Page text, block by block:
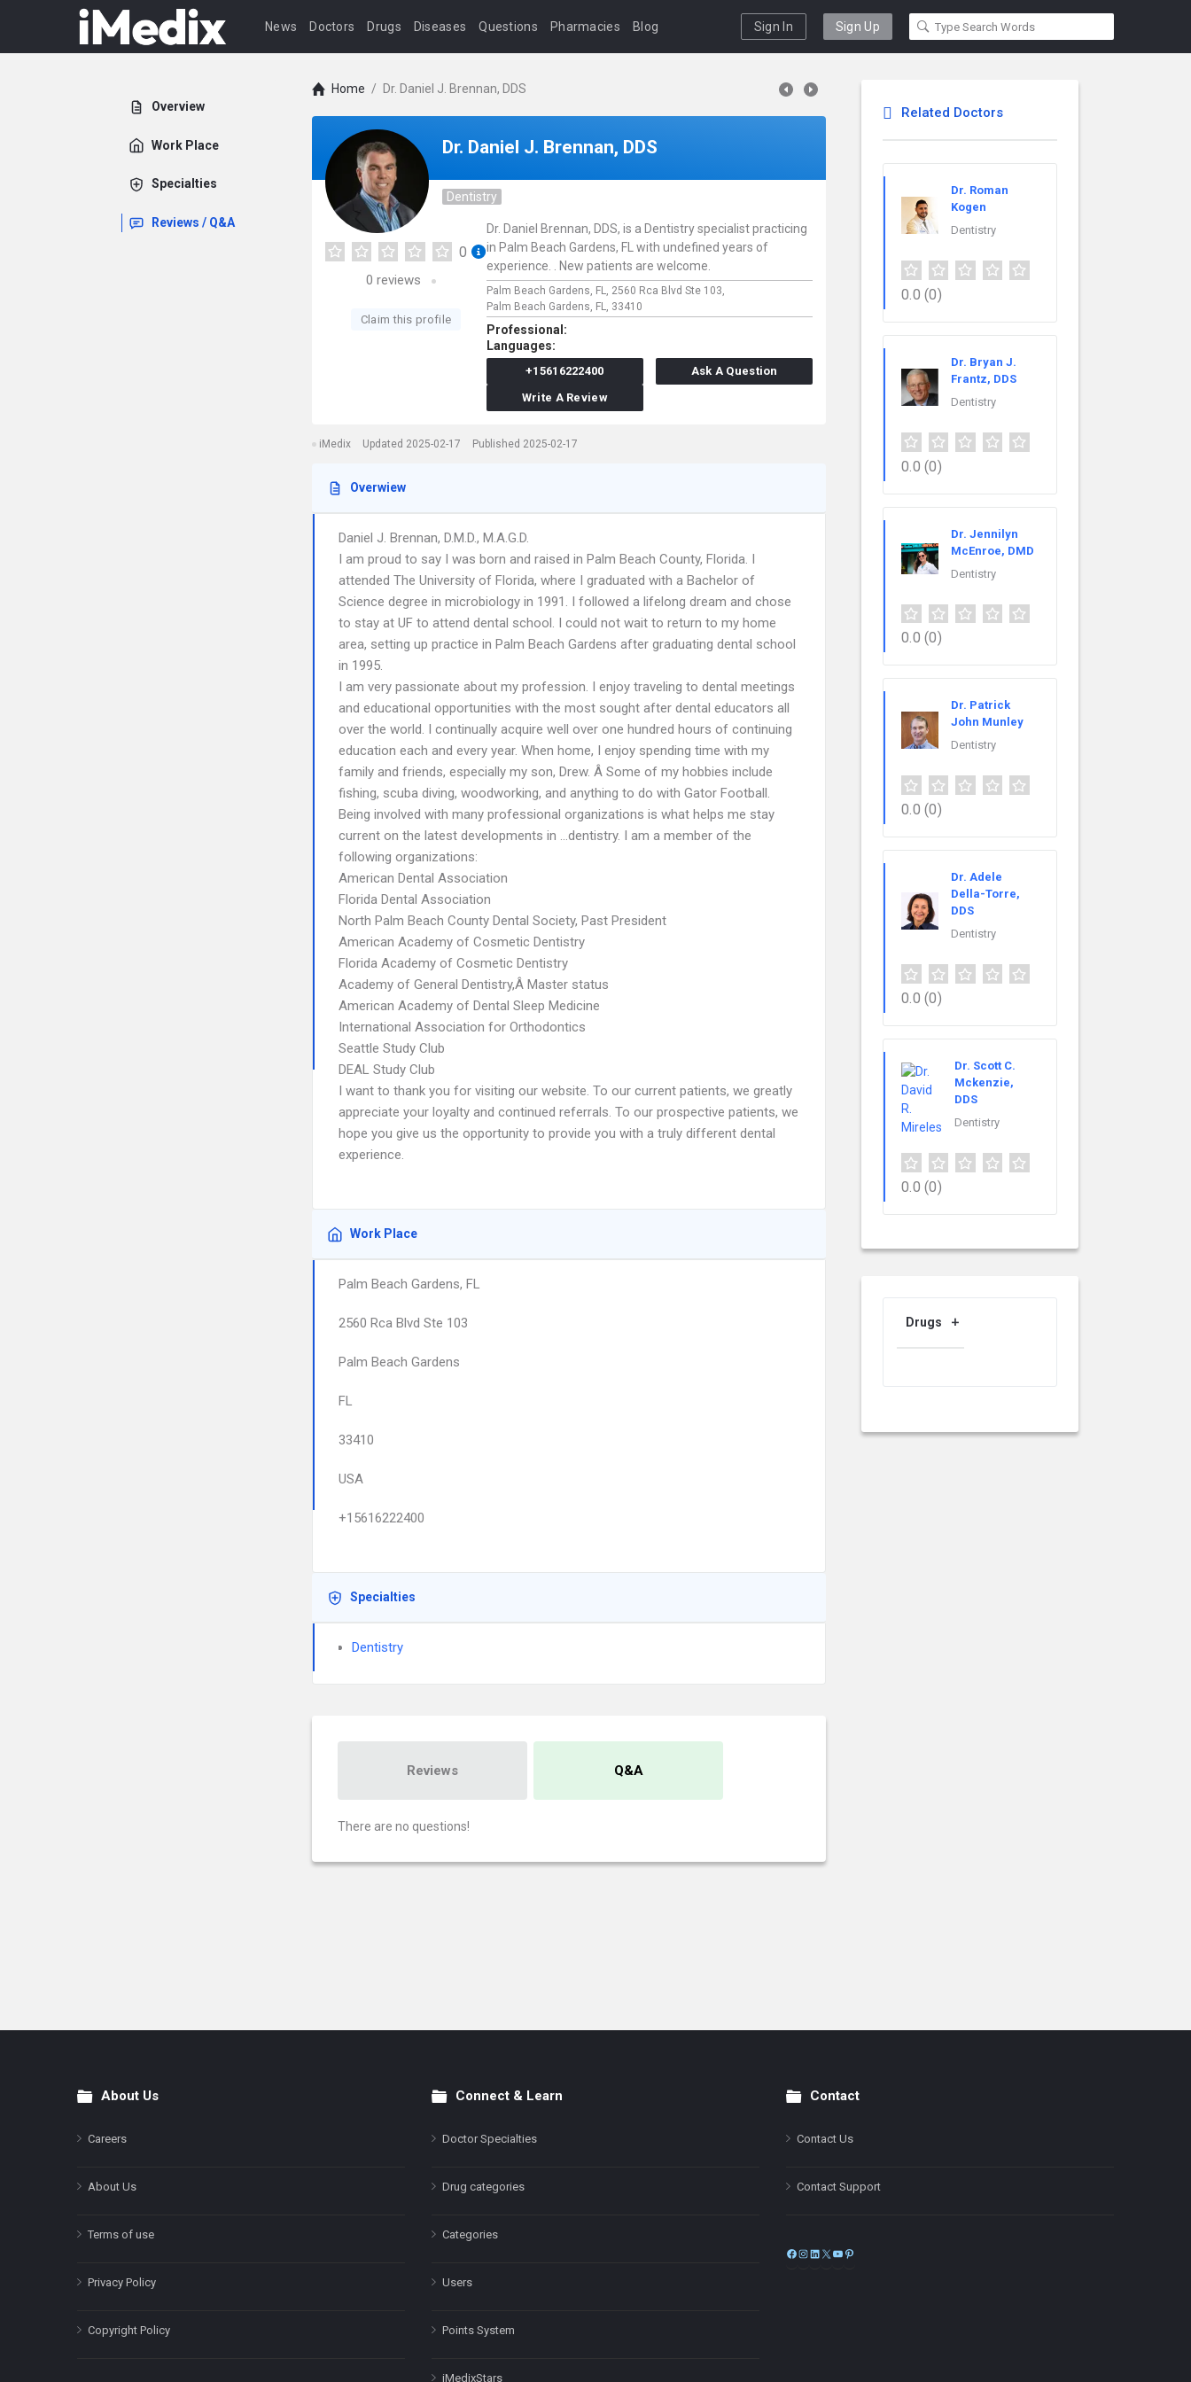
News Doctors Drugs Diseases Questions Pharmacies Blog Sign In Sign Up
Overview
Work Place
Specialties
Reviews / Q&A
Home / Dr. Daniel J. Brennan, DDS
Dr. Daniel J. Brennan, DDS
Dentistry
0
0 reviews
Claim this profile
Dr. Daniel Brennan, DDS, is a Dentistry specialist practicing
in Palm Beach Gardens, FL with undefined years of
experience. . New patients are welcome.
Palm Beach Gardens, FL, 2560 Rca Blvd Ste 103,
Palm Beach Gardens, FL, 33410
Professional:
Languages:
+15616222400
Ask A Question
Write A Review
iMedix Updated 2025-02-17 Published 2025-02-17
Overwiew
Daniel J. Brennan, D.M.D., M.A.G.D.
I am proud to say I was born and raised in Palm Beach County, Florida. I
attended The University of Florida, where I graduated with a Bachelor of
Science degree in microbiology in 1991. I followed a lifelong dream and chose
to stay at UF to attend dental school. I could not wait to return to my home
area, setting up practice in Palm Beach Gardens after graduating dental school
in 1995.
I am very passionate about my profession. I enjoy traveling to dental meetings
and educational opportunities with the most sought after dental educators all
over the world. I continually acquire well over one hundred hours of continuing
education each and every year. When home, I enjoy spending time with my
family and friends, especially my son, Drew. Â Some of my hobbies include
fishing, scuba diving, woodworking, and anything to do with Gator Football.
Being involved with many professional organizations is what helps me stay
current on the latest developments in …dentistry. I am a member of the
following organizations:
American Dental Association
Florida Dental Association
North Palm Beach County Dental Society, Past President
American Academy of Cosmetic Dentistry
Florida Academy of Cosmetic Dentistry
Academy of General Dentistry,Â Master status
American Academy of Dental Sleep Medicine
International Association for Orthodontics
Seattle Study Club
DEAL Study Club
I want to thank you for visiting our website. To our current patients, we greatly
appreciate your loyalty and continued referrals. To our prospective patients, we
hope you give us the opportunity to provide you with a truly different dental
experience.
Work Place
Palm Beach Gardens, FL
2560 Rca Blvd Ste 103
Palm Beach Gardens
FL
33410
USA
+15616222400
Specialties
Dentistry
Reviews Q&A
There are no questions!
Related Doctors
Dr. Roman
Kogen
Dentistry
0.0 (0)
Dr. Bryan J.
Frantz, DDS
Dentistry
0.0 (0)
Dr. Jennilyn
McEnroe, DMD
Dentistry
0.0 (0)
Dr. Patrick
John Munley
Dentistry
0.0 (0)
Dr. Adele
Della-Torre,
DDS
Dentistry
0.0 (0)
Dr. Scott C.
Mckenzie,
DDS
Dentistry
0.0 (0)
Drugs
FooterAbout Us
Careers
About Us
Terms of use
Privacy Policy
Copyright Policy
Connect & Learn
Doctor Specialties
Drug categories
Categories
Users
Points System
iMedixStars
Contact
Contact Us
Contact Support
Facebook
Instagram
LinkedIn
X